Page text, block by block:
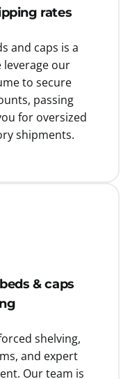
rates
and caps is a
leverage our
to secure
passing
for oversized
shipments.
& caps
shelving,
and expert
Our team is